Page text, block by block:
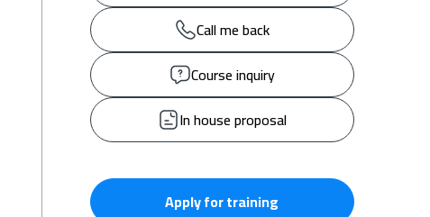
Call me back
Course inquiry
In house proposal
Apply for training